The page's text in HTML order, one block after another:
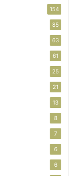
154
85
63
61
25
21
13
8
7
6
6